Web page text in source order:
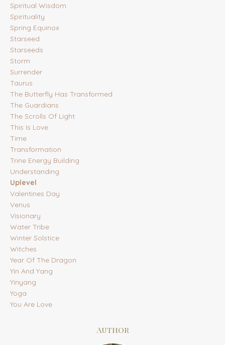
Spiritual Wisdom
Spirituality
Spring Equinox
Starseed
Starseeds
Storm
Surrender
Taurus
The Butterfly Has Transformed
The Guardians
The Scrolls Of Light
This Is Love
Time
Transformation
Trine Energy Building
Understanding
Uplevel
Valentines Day
Venus
Visionary
Water Tribe
Winter Solstice
Witches
Year Of The Dragon
Yin And Yang
Yinyang
Yoga
You Are Love
Author